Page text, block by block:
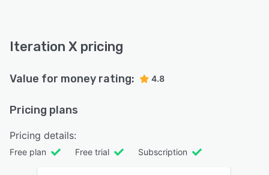
Iteration X pricing
Value for money rating: 4.8
Pricing plans
Pricing details:
Free plan Free trial Subscription